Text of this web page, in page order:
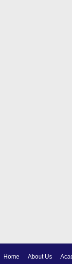
Home About Us